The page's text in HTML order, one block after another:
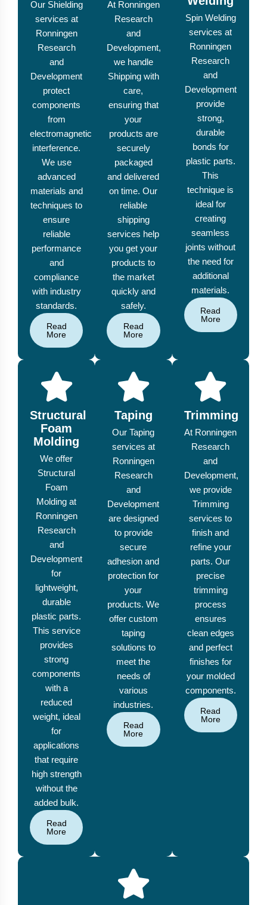
Our Shielding
services at
Ronningen
Research
and
Development
protect
components
from
electromagnetic
interference.
We use
advanced
materials and
techniques to
ensure
reliable
performance
and
compliance
with industry
standards.
Read
More
At Ronningen
Research
and
Development,
we handle
Shipping with
care,
ensuring that
your
products are
securely
packaged
and delivered
on time. Our
reliable
shipping
services help
you get your
products to
the market
quickly and
safely.
Read
More
Spin Welding
services at
Ronningen
Research
and
Development
provide
strong,
durable
bonds for
plastic parts.
This
technique is
ideal for
creating
seamless
joints without
the need for
additional
materials.
Read
More
Structural
Foam
Molding
We offer
Structural
Foam
Molding at
Ronningen
Research
and
Development
for
lightweight,
durable
plastic parts.
This service
provides
strong
components
with a
reduced
weight, ideal
for
applications
that require
high strength
without the
added bulk.
Read
More
Taping
Our Taping
services at
Ronningen
Research
and
Development
are designed
to provide
secure
adhesion and
protection for
your
products. We
offer custom
taping
solutions to
meet the
needs of
various
industries.
Read
More
Trimming
At Ronningen
Research
and
Development,
we provide
Trimming
services to
finish and
refine your
parts. Our
precise
trimming
process
ensures
clean edges
and perfect
finishes for
your molded
components.
Read
More